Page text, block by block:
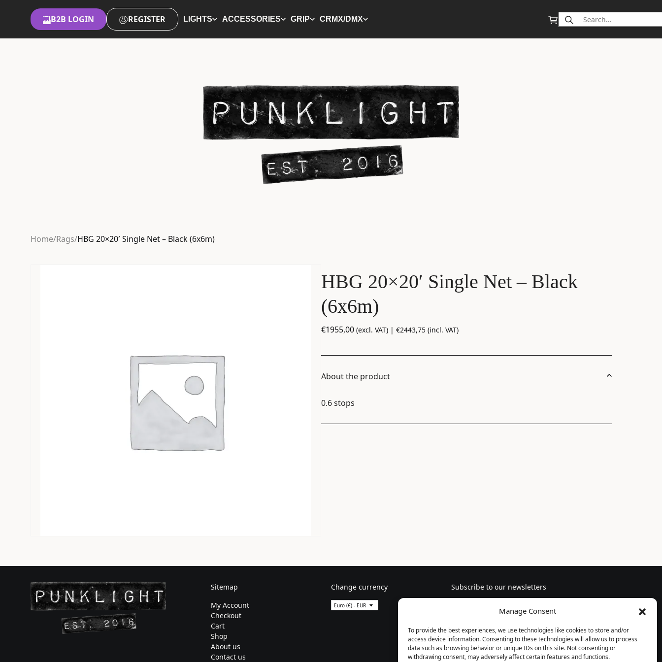
Manage Consent
To provide the best experiences, we use technologies like cookies to store and/or
access device information. Consenting to these technologies will allow us to process
data such as browsing behavior or unique IDs on this site. Not consenting or
withdrawing consent, may adversely affect certain features and functions.
B2B LOGIN REGISTER LIGHTS ACCESSORIES GRIP CRMX/DMX
Search
for:
Home/Rags/HBG 20×20′ Single Net – Black (6x6m)
HBG 20×20′ Single Net – Black
(6x6m)
€1955,00 (excl. VAT) | €2443,75 (incl. VAT)
About the product
0.6 stops
Sitemap
My Account
Checkout
Cart
Shop
About us
Contact us
Change currency
Euro (€) - EUR
Subscribe to our newsletters
Follow us